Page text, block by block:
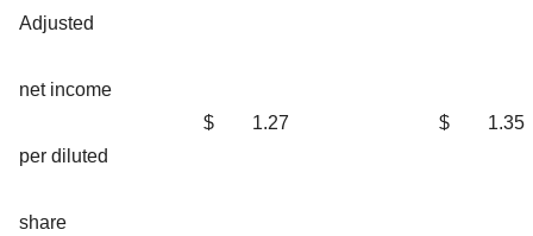
Adjusted
net income
per diluted
share
$ 1.27 $ 1.35